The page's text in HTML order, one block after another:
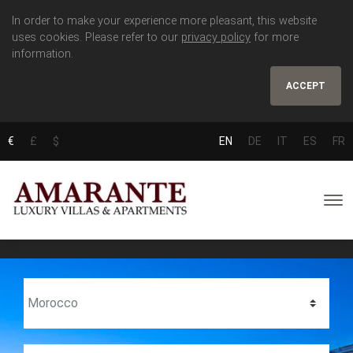
In order to make your experience more pleasant, this website
uses cookies. Please refer to our privacy policy for more
information.
ACCEPT
€ £ $ EN DE IT ES FR